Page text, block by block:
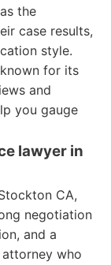
the
case results,
style.
for its
and
you gauge
lawyer in
CA,
negotiation
and a
who